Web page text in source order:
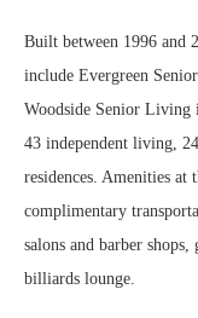
Built between 1996 and
include Evergreen
Woodside Senior Living
43 independent living,
residences. Amenities
complimentary
salons and barber
billiards lounge.